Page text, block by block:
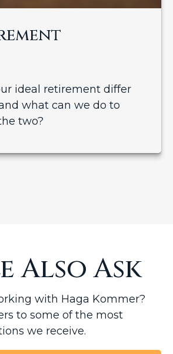
ideal retirement differ
what can we do to
two?
Also Ask
with Haga Kommer?
to some of the most
we receive.